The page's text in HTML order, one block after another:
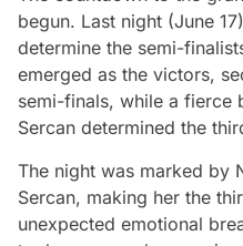
begun. Last night (June
determine the semi-
emerged as the victors,
semi-finals, while a fierce
Sercan determined the
The night was marked by
Sercan, making her the
unexpected emotional